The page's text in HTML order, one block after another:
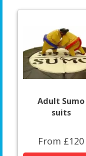
Adult Sumo
suits
From £120